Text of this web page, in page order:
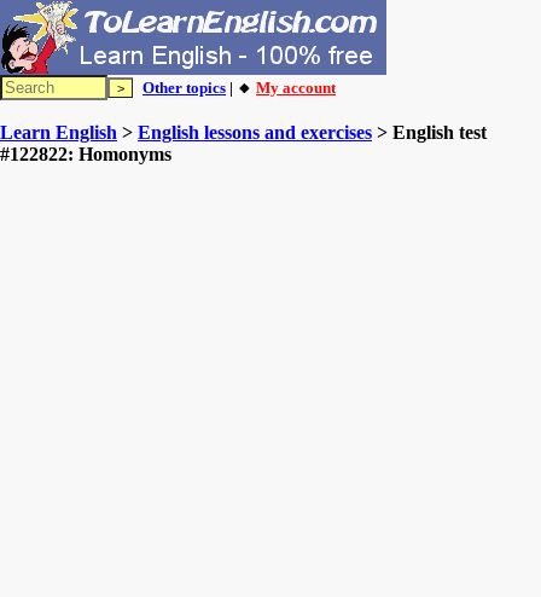
Other topics | 🔸 My account
Learn English > English lessons and exercises > English test
#122822: Homonyms